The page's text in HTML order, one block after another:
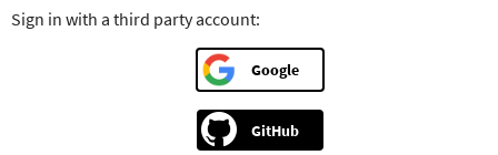
Sign in with a third party account:
Google
GitHub